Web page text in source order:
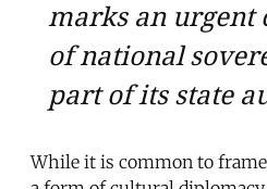
marks an urgent
of national
part of its state
While it is common to